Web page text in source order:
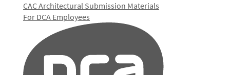
CAC Architectural Submission Materials
For DCA Employees